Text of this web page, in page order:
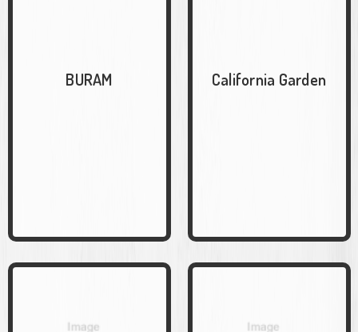
BURAM California Garden